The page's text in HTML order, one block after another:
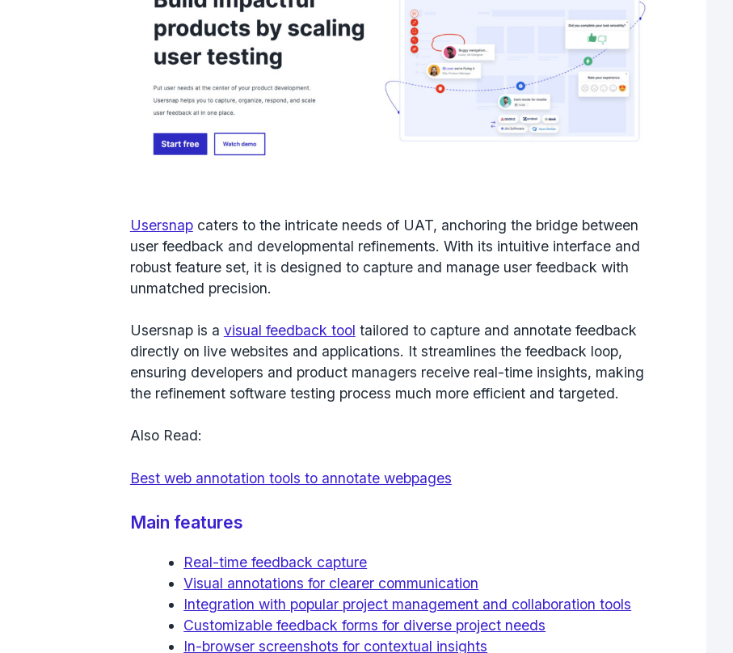
Usersnapcaters to the intricate needs of UAT, anchoring the bridge between
user feedback and developmental refinements. With its intuitive interface and
robust feature set, it is designed to capture and manage user feedback with
unmatched precision.
Usersnap is a visual feedback tool tailored to capture and annotate feedback
directly on live websites and applications. It streamlines the feedback loop,
ensuring developers and product managers receive real-time insights, making
the refinement software testing process much more efficient and targeted.
Also Read:
Best web annotation tools to annotate webpages
Main features
Real-time feedback capture
Visual annotations for clearer communication
Integration with popular project management and collaboration tools
Customizable feedback forms for diverse project needs
In-browser screenshots for contextual insights